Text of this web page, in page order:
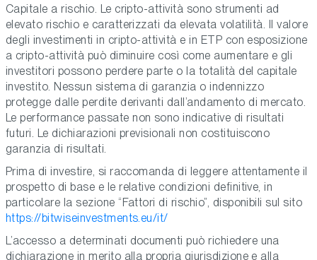
Capitale a rischio. Le cripto-attività sono strumenti ad
elevato rischio e caratterizzati da elevata volatilità. Il valore
degli investimenti in cripto-attività e in ETP con esposizione
a cripto-attività può diminuire così come aumentare e gli
investitori possono perdere parte o la totalità del capitale
investito. Nessun sistema di garanzia o indennizzo
protegge dalle perdite derivanti dall’andamento di mercato.
Le performance passate non sono indicative di risultati
futuri. Le dichiarazioni previsionali non costituiscono
garanzia di risultati.
Prima di investire, si raccomanda di leggere attentamente il
prospetto di base e le relative condizioni definitive, in
particolare la sezione “Fattori di rischio”, disponibili sul sito
https://bitwiseinvestments.eu/it/
L’accesso a determinati documenti può richiedere una
dichiarazione in merito alla propria giurisdizione e alla